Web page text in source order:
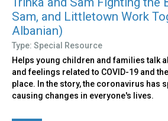
Sam, and Littletown Work
Albanian)
Type: Special Resource
Helps young children and families talk
and feelings related to COVID-19 and
place. In the story, the coronavirus has
causing changes in everyone's lives.